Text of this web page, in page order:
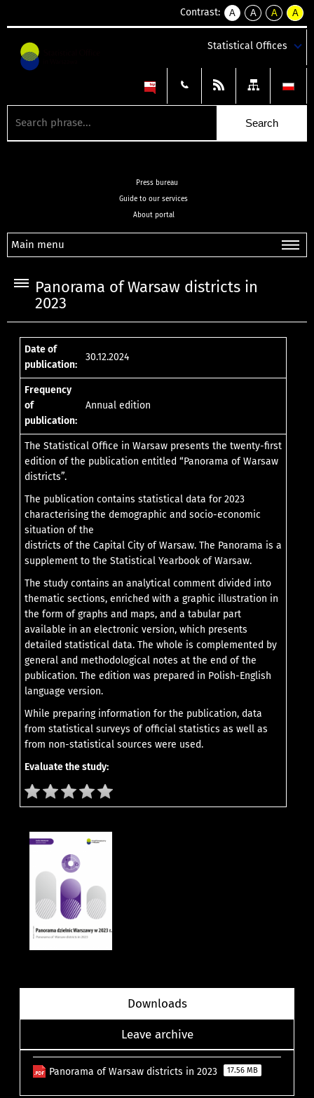
Contrast:
A
kontrast
A
kontrast
tekst
czarnym
A
kontrast
tekst
czarnym
A
tekst
żółtym
Statistical Offices
Press bureau
Guide to our services
About portal
Main menu
Panorama of Warsaw districts in
2023
Date of
publication:
30.12.2024
Frequency
of
publication:
Annual edition
The Statistical Office in Warsaw presents the twenty-first
edition of the publication entitled “Panorama of Warsaw
districts”.
The publication contains statistical data for 2023
characterising the demographic and socio-economic
situation of the
districts of the Capital City of Warsaw. The Panorama is a
supplement to the Statistical Yearbook of Warsaw.
The study contains an analytical comment divided into
thematic sections, enriched with a graphic illustration in
the form of graphs and maps, and a tabular part
available in an electronic version, which presents
detailed statistical data. The whole is complemented by
general and methodological notes at the end of the
publication. The edition was prepared in Polish-English
language version.
While preparing information for the publication, data
from statistical surveys of official statistics as well as
from non-statistical sources were used.
Evaluate the study:
Downloads
Leave archive
Panorama of Warsaw districts in 2023 17.56 MB